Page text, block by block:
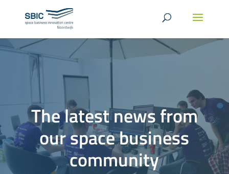
The latest news from
our space business
community